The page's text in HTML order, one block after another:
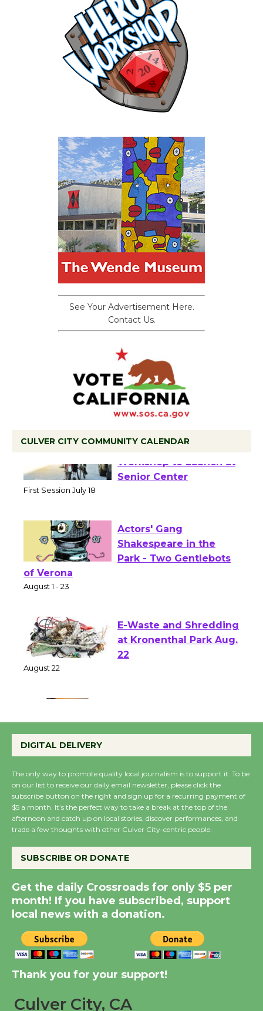
See Your Advertisement Here.
Contact Us.
CULVER CITY COMMUNITY CALENDAR
Tour de Culver City
Workshop to Launch at
Actors' Gang
Shakespeare in the
of Verona
E-Waste and Shredding
at Kronenthal Park Aug.
Emersion Music to
August 27
Wende Museum to
Host Ruiz - Surviving
the Cuban Revolution
August 8
Summer Nights with
KCRW @The Wende
August 14
New Water Wheel to be
Dedicated @ Culver
City Julian Dixon Library
August 8
DIGITAL DELIVERY
The only way to promote quality local journalism is to support it. To be
on our list to receive our daily email newsletter, please click the
subscribe button on the right and sign up for a recurring payment of
$5 a month. It’s the perfect way to take a break at the top of the
afternoon and catch up on local stories, discover performances, and
trade a few thoughts with other Culver City-centric people.
SUBSCRIBE OR DONATE
Get the daily Crossroads for only $5 per
month! If you have subscribed, support
local news with a donation.
Thank you for your support!
Culver City, CA